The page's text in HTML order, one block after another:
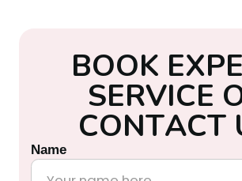
BOOK EXPE
SERVICE
CONTACT
Name